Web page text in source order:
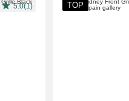
5.0(1) TOP